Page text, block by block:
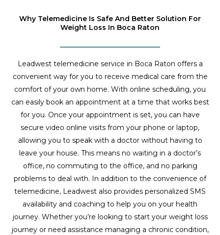
Why Telemedicine Is Safe And Better Solution For
Weight Loss In Boca Raton
Leadwest telemedicine service in Boca Raton offers a
convenient way for you to receive medical care from the
comfort of your own home. With online scheduling, you
can easily book an appointment at a time that works best
for you. Once your appointment is set, you can have
secure video online visits from your phone or laptop,
allowing you to speak with a doctor without having to
leave your house. This means no waiting in a doctor’s
office, no commuting to the office, and no parking
problems to deal with. In addition to the convenience of
telemedicine, Leadwest also provides personalized SMS
availability and coaching to help you on your health
journey. Whether you’re looking to start your weight loss
journey or need assistance managing a chronic condition,